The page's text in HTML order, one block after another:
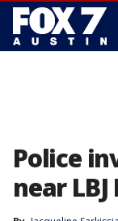
Police
near